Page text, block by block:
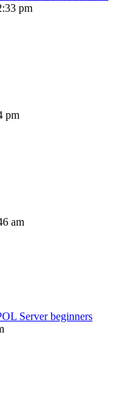
pm
pm
am
Server beginners